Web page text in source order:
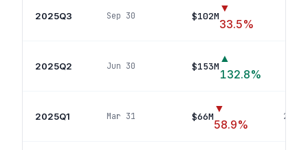
2025Q3 Sep 30 $102M
▼
33.5%
2025Q2 Jun 30 $153M
▲
132.8%
2025Q1 Mar 31 $66M
▼
58.9%
20